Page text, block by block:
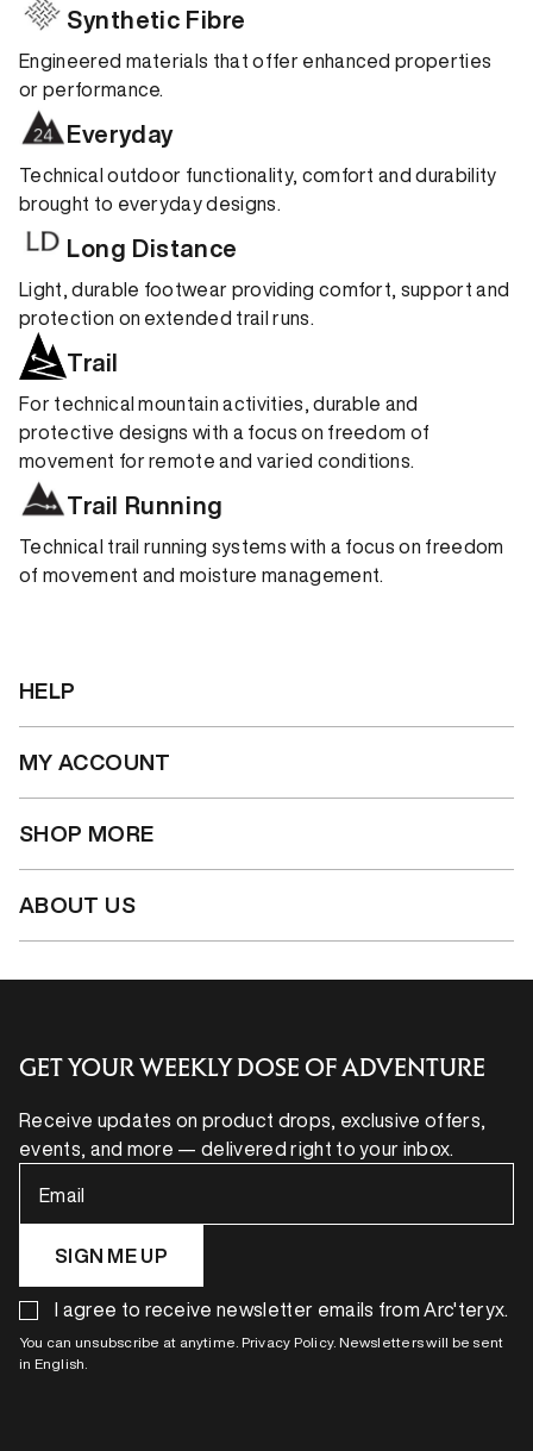
Synthetic Fibre
Engineered materials that offer enhanced properties
or performance.
Everyday
Technical outdoor functionality, comfort and durability
brought to everyday designs.
Long Distance
Light, durable footwear providing comfort, support and
protection on extended trail runs.
Trail
For technical mountain activities, durable and
protective designs with a focus on freedom of
movement for remote and varied conditions.
Trail Running
Technical trail running systems with a focus on freedom
of movement and moisture management.
HELP
MY ACCOUNT
SHOP MORE
ABOUT US
GET YOUR WEEKLY DOSE OF ADVENTURE
Receive updates on product drops, exclusive offers,
events, and more — delivered right to your inbox.
Email
SIGN ME UP
I agree to receive newsletter emails from Arc'teryx.
You can unsubscribe at anytime. Privacy Policy. Newsletters will be sent
in English.